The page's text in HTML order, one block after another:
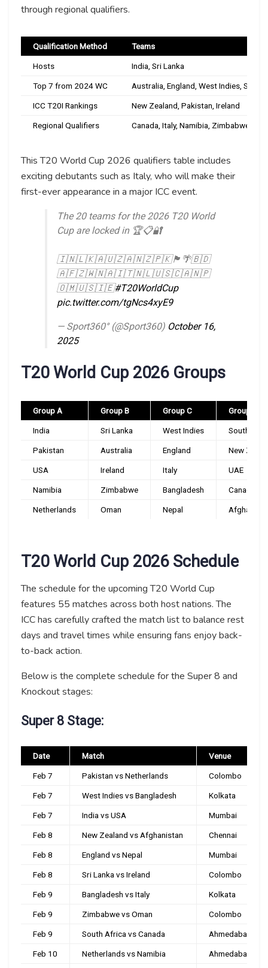
through regional qualifiers.
Qualification Method Teams
Hosts India, Sri Lanka
Top 7 from 2024 WC Australia, England, West Indies,
ICC T20I Rankings New Zealand, Pakistan, Ireland
Regional Qualifiers Canada, Italy, Namibia, Zimbabwe,
This T20 World Cup 2026 qualifiers table includes
exciting debutants such as Italy, who will make their
first-ever appearance in a major ICC event.
The 20 teams for the 2026 T20 World
Cup are locked in 🏆📋🔐
🇮🇳🇱🇰🇦🇺🇿🇦🇳🇿🇵🇰🏴󠁧󠁢󠁥󠁮󠁧󠁿🌴🇧🇩
🇦🇫🇿🇼🇳🇦🇮🇹🇳🇱🇺🇸🇨🇦🇳🇵
🇴🇲🇺🇸🇮🇪#T20WorldCup
pic.twitter.com/tgNcs4xyE9
— Sport360° (@Sport360) October 16,
2025
T20 World Cup 2026 Groups
Group A Group B Group C Group D
India Sri Lanka West Indies South
Pakistan Australia England New
USA Ireland Italy UAE
Namibia Zimbabwe Bangladesh Canada
Netherlands Oman Nepal
T20 World Cup 2026 Schedule
The schedule for the upcoming T20 World Cup
features 55 matches across both host nations. The
ICC has carefully crafted the match list to balance rest
days and travel times while ensuring fans enjoy back-
to-back action.
Below is the complete schedule for the Super 8 and
Knockout stages:
Super 8 Stage:
Date Match Venue
Feb 7 Pakistan vs Netherlands Colombo
Feb 7 West Indies vs Bangladesh Kolkata
Feb 7 India vs USA Mumbai
Feb 8 New Zealand vs Afghanistan Chennai
Feb 8 England vs Nepal Mumbai
Feb 8 Sri Lanka vs Ireland Colombo
Feb 9 Bangladesh vs Italy Kolkata
Feb 9 Zimbabwe vs Oman Colombo
Feb 9 South Africa vs Canada Ahmedabad
Feb 10 Netherlands vs Namibia Ahmedabad